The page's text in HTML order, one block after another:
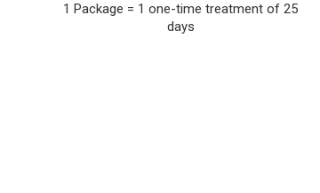
1 Package = 1 one-time treatment of 25
days